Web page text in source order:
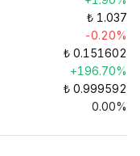
₺ 1.037
-0.20%
₺ 0.151602
+196.70%
₺ 0.999592
0.00%